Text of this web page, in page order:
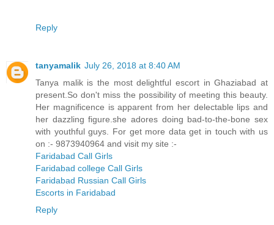
Reply
tanyamalik July 26, 2018 at 8:40 AM
Tanya malik is the most delightful escort in Ghaziabad at
present.So don't miss the possibility of meeting this beauty.
Her magnificence is apparent from her delectable lips and
her dazzling figure.she adores doing bad-to-the-bone sex
with youthful guys. For get more data get in touch with us
on :- 9873940964 and visit my site :-
Faridabad Call Girls
Faridabad college Call Girls
Faridabad Russian Call Girls
Escorts in Faridabad
Reply